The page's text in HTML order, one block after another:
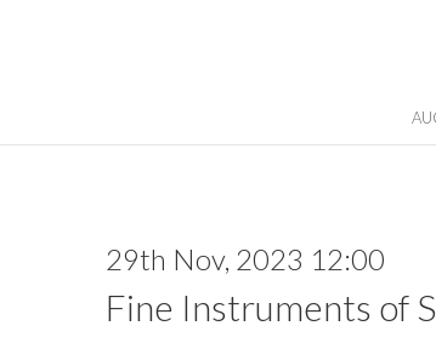
29th Nov, 2023 12:00
Fine Instruments of